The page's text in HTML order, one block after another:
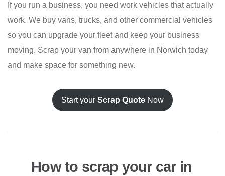
If you run a business, you need work vehicles that actually
work. We buy vans, trucks, and other commercial vehicles
so you can upgrade your fleet and keep your business
moving. Scrap your van from anywhere in Norwich today
and make space for something new.
Start your Scrap Quote Now
How to scrap your car in